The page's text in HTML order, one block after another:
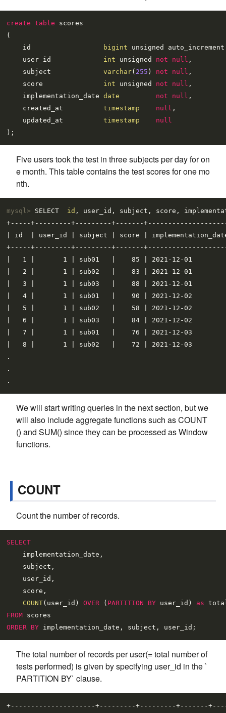
create table scores
(
    id
bigint unsigned
    user_id
int unsigned not null ,
    subject
varchar( 255 ) not null ,
    score
int unsigned not null ,
    implementation_date
date not null ,
    created_at
timestamp null ,
    updated_at
timestamp
null
Five users took the test in three subjects per day for on
e month. This table contains the test scores for one mo
nth.
mysql> SELECT id , user_id, subject, score,
+-----+---------+---------+-------
| id  | user_id | subject | score |
+-----+---------+---------+-------
|   1 |       1 | sub01   |    85 | 2021-12-01
|   2 |       1 | sub02   |    83 | 2021-12-01
|   3 |       1 | sub03   |    88 | 2021-12-01
|   4 |       1 | sub01   |    90 | 2021-12-02
|   5 |       1 | sub02   |    58 | 2021-12-02
|   6 |       1 | sub03   |    84 | 2021-12-02
|   7 |       1 | sub01   |    76 | 2021-12-03
|   8 |       1 | sub02   |    72 | 2021-12-03
.
.
We will start writing queries in the next section, but we
will also include aggregate functions such as COUNT
() and SUM() since they can be processed as Window
functions.
COUNT
Count the number of records.
SELECT
    implementation_date,
    subject,
    user_id,
    score,
COUNT(user_id) OVER ( PARTITION BY user_id) as
FROM
ORDER BY
The total number of records per user(= total number of
tests performed) is given by specifying user_id in the `
PARTITION BY` clause.
+---------------------+---------+---------+-------